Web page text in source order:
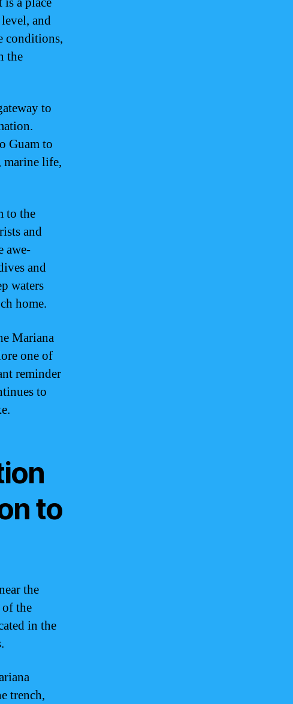
and
conditions,
the
to
Guam to
marine life,
to the
and
awe-
and
waters
home.
Mariana
one of
reminder
to
to
the
of the
in the
trench,